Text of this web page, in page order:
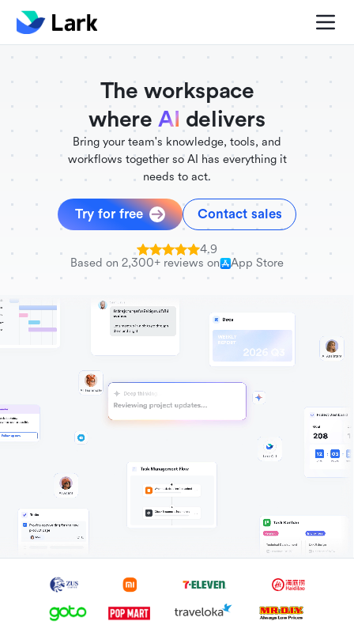
The workspace
where AI delivers
Bring your team's knowledge, tools, and
workflows together so AI has everything it
needs to act.
Try for free Contact sales
4.9
Based on 2,300+ reviews on
App Store